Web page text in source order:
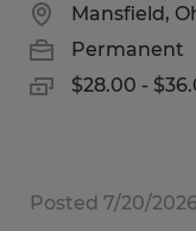
Mansfield,
Permanent
$28.00 -
Posted 7/20/2026